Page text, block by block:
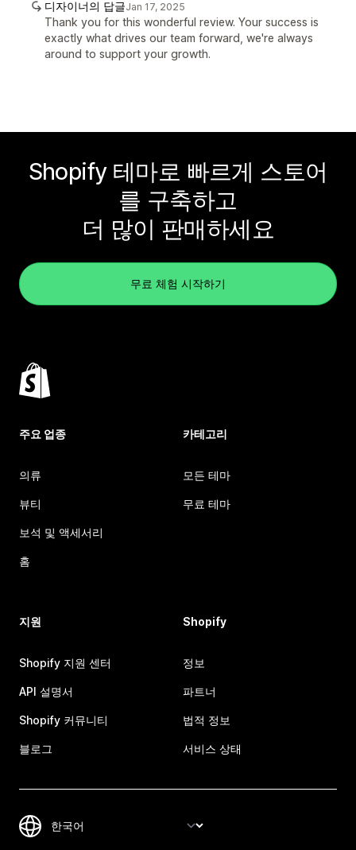
디자이너의 답글Jan 17, 2025
Thank you for this wonderful review. Your success is
exactly what drives our team forward, we're always
around to support your growth.
Shopify 테마로 빠르게 스토어
를 구축하고
더 많이 판매하세요
무료 체험 시작하기
주요 업종
의류
뷰티
보석 및 액세서리
홈
카테고리
모든 테마
무료 테마
지원
Shopify 지원 센터
API 설명서
Shopify 커뮤니티
블로그
Shopify
정보
파트너
법적 정보
서비스 상태